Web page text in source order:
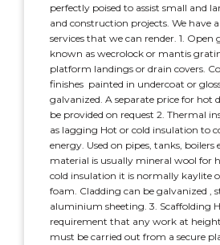
perfectly poised to assist small and
and construction projects. We have
services that we can render. 1. Open
known as wecrolock or mantis
platform landings or drain covers.
finishes  painted in undercoat or
galvanized. A separate price for hot
be provided on request 2. Thermal
as lagging Hot or cold insulation to
energy. Used on pipes, tanks, boilers
material is usually mineral wool for
cold insulation it is normally kaylite
foam. Cladding can be galvanized ,
aluminium sheeting. 3. Scaffolding
requirement that any work at
must be carried out from a secure